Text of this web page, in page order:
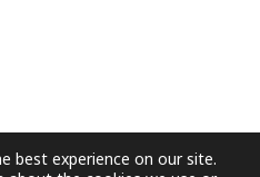
best experience on our site.